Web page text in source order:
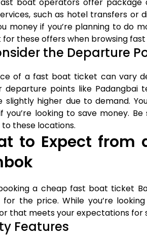
boat operators offer
such as hotel transfers or
money if you’re planning to do
for these offers when browsing
the Departure
of a fast boat ticket can vary
departure points like
slightly higher due to demand.
you’re looking to save money.
these locations.
to Expect from
a cheap fast boat ticket
for the price. While you’re
that meets your expectations for
Features